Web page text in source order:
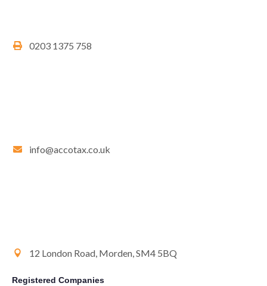
0203 1375 758
info@accotax.co.uk
12 London Road, Morden, SM4 5BQ
Registered Companies